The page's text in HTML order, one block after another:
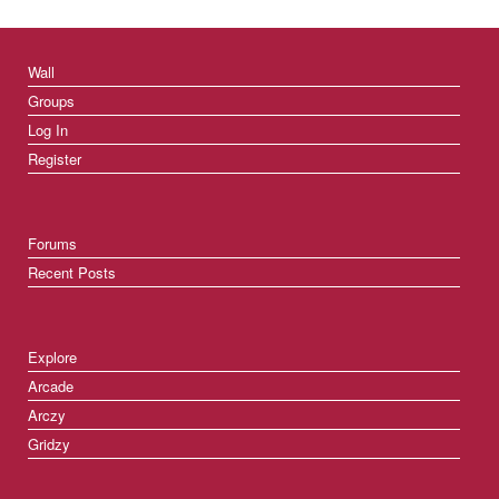
Wall
Groups
Log In
Register
Forums
Recent Posts
Explore
Arcade
Arczy
Gridzy